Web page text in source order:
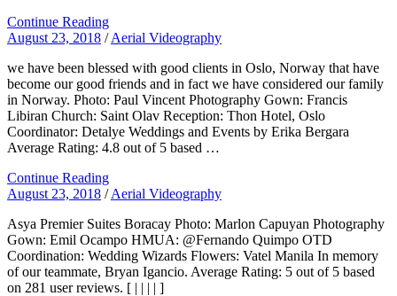
Continue Reading
August 23, 2018 /Aerial Videography
we have been blessed with good clients in Oslo, Norway that have
become our good friends and in fact we have considered our family
in Norway. Photo: Paul Vincent Photography Gown: Francis
Libiran Church: Saint Olav Reception: Thon Hotel, Oslo
Coordinator: Detalye Weddings and Events by Erika Bergara
Average Rating: 4.8 out of 5 based …
Continue Reading
August 23, 2018 /Aerial Videography
Asya Premier Suites Boracay Photo: Marlon Capuyan Photography
Gown: Emil Ocampo HMUA: @Fernando Quimpo OTD
Coordination: Wedding Wizards Flowers: Vatel Manila In memory
of our teammate, Bryan Igancio. Average Rating: 5 out of 5 based
on 281 user reviews. [ | | | | ]